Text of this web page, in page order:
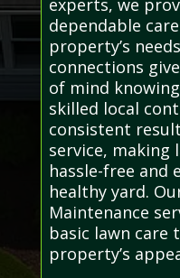
experts, we
dependable
property’s
connections
of mind
skilled local
consistent
service, making
hassle-free and
healthy yard.
Maintenance
basic lawn care
property’s